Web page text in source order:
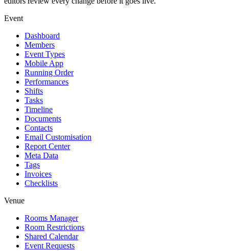
Event
Dashboard
Members
Event Types
Mobile App
Running Order
Performances
Shifts
Tasks
Timeline
Documents
Contacts
Email Customisation
Report Center
Meta Data
Tags
Invoices
Checklists
Venue
Rooms Manager
Room Restrictions
Shared Calendar
Event Requests